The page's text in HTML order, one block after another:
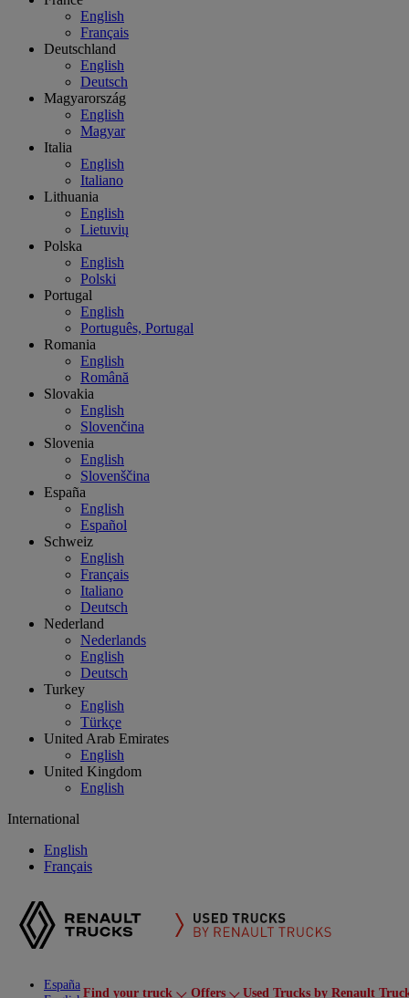
English
Français
Deutschland
English
Deutsch
Magyarország
English
Magyar
Italia
English
Italiano
Lithuania
English
Lietuvių
Polska
English
Polski
Portugal
English
Português, Portugal
Romania
English
Română
Slovakia
English
Slovenčina
Slovenia
English
Slovenščina
España
English
Español
Schweiz
English
Français
Italiano
Deutsch
Nederland
Nederlands
English
Deutsch
Turkey
English
Türkçe
United Arab Emirates
English
United Kingdom
English
International
English
Français
España
Find your truck Offers Used Trucks by Renault